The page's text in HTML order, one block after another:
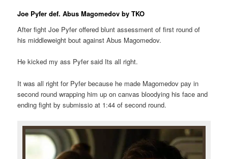
Joe Pyfer def. Abus Magomedov by TKO
After fight Joe Pyfer offered blunt assessment of first round of
his middleweight bout against Abus Magomedov.
He kicked my ass Pyfer said Its all right.
It was all right for Pyfer because he made Magomedov pay in
second round wrapping him up on canvas bloodying his face and
ending fight by submissio at 1:44 of second round.